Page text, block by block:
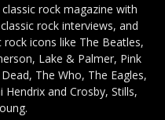
rock magazine with
rock interviews, and
icons like The Beatles,
Lake & Palmer, Pink
The Who, The Eagles,
and Crosby, Stills,